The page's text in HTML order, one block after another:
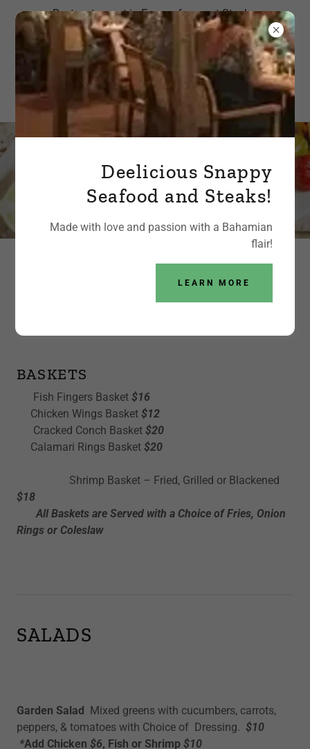
Best restaurant in Exuma for great Steaks,
Lobster, Pizza or just a Burger and fries!
Ordering coming soon
BASKETS
Fish Fingers Basket $16
Chicken Wings Basket $12
Cracked Conch Basket $20
Calamari Rings Basket $20
Shrimp Basket – Fried, Grilled or Blackened
$18
All Baskets are Served with a Choice of Fries, Onion
Rings or Coleslaw
SALADS
Garden Salad Mixed greens with cucumbers, carrots,
peppers, & tomatoes with Choice of Dressing. $10
*Add Chicken $6, Fish or Shrimp $10
Deelicious Snappy
Seafood and Steaks!
Made with love and passion with a Bahamian
flair!
LEARN MORE